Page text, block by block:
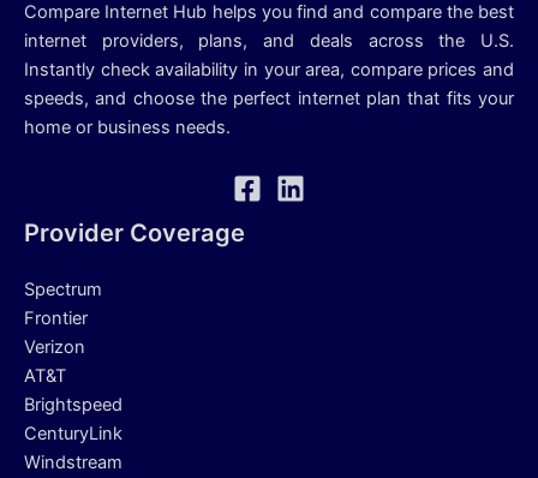
Compare Internet Hub helps you find and compare the best
internet providers, plans, and deals across the U.S.
Instantly check availability in your area, compare prices and
speeds, and choose the perfect internet plan that fits your
home or business needs.
Provider Coverage
Spectrum
Frontier
Verizon
AT&T
Brightspeed
CenturyLink
Windstream